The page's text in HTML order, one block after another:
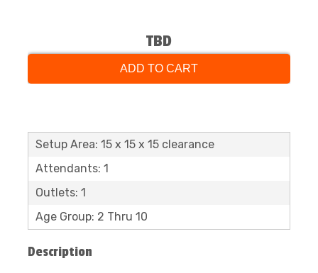
TBD
ADD TO CART
Setup Area: 15 x 15 x 15 clearance
Attendants: 1
Outlets: 1
Age Group: 2 Thru 10
Description